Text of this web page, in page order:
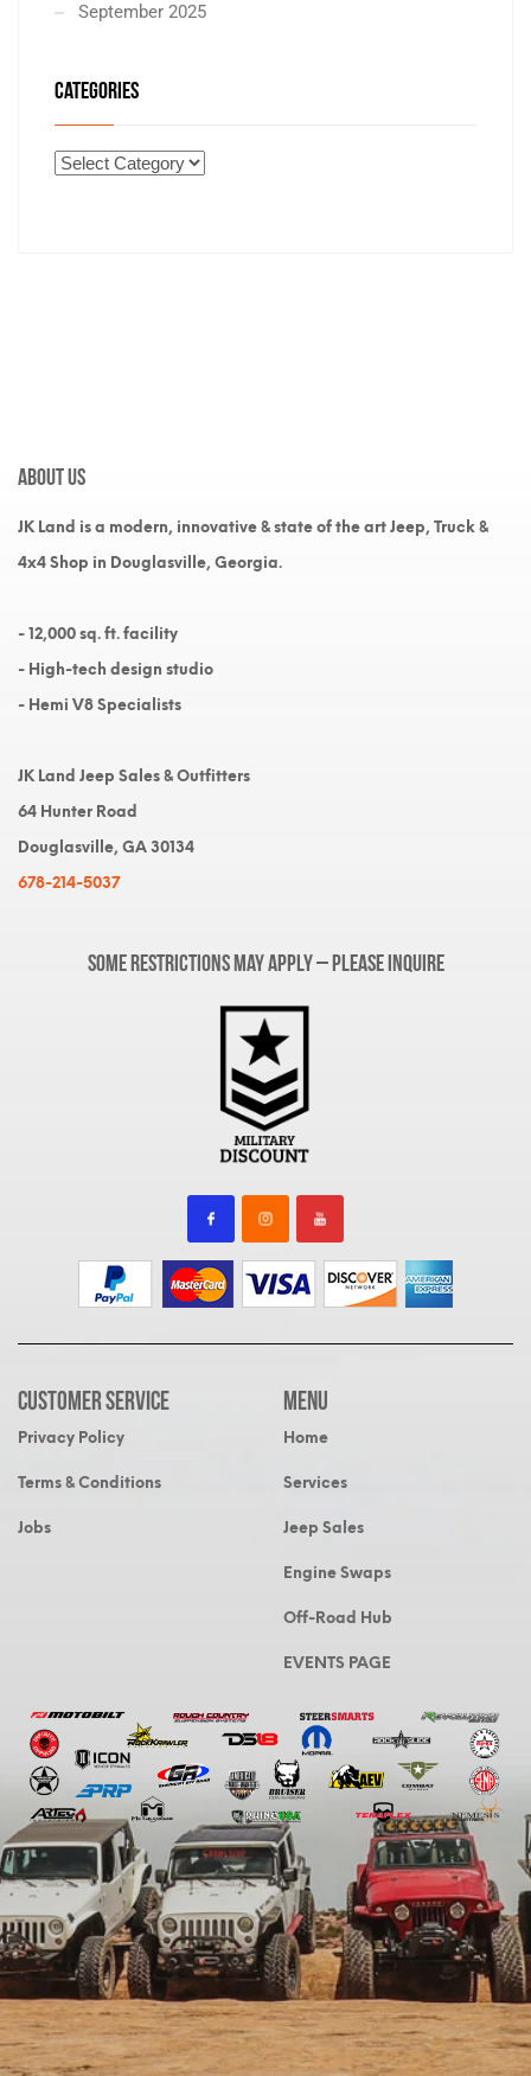
September 2025
CATEGORIES
About Us
JK Land is a modern, innovative & state of the art Jeep, Truck &
4x4 Shop in Douglasville, Georgia.
- 12,000 sq. ft. facility
- High-tech design studio
- Hemi V8 Specialists
JK Land Jeep Sales & Outfitters
64 Hunter Road
Douglasville, GA 30134
678-214-5037
Some restrictions may apply – please inquire
Customer Service
Privacy Policy
Terms & Conditions
Jobs
MENU
Home
Services
Jeep Sales
Engine Swaps
Off-Road Hub
EVENTS PAGE